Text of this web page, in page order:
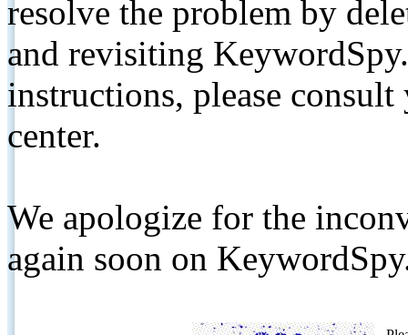
resolve the problem by
and revisiting
instructions, please
center.
We apologize for the
again soon on